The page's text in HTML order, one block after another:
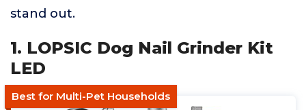
stand out.
1. LOPSIC Dog Nail Grinder Kit
LED
Best for Multi-Pet Households